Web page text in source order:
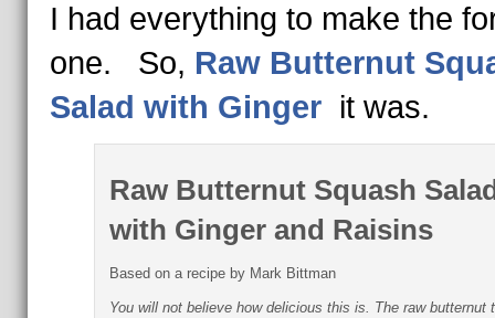
I had everything to make the
one. So, Raw Butternut
Salad with Ginger it was.
Raw Butternut Squash
with Ginger and Raisins
Based on a recipe by Mark Bittman
You will not believe how delicious this is. The raw butternut